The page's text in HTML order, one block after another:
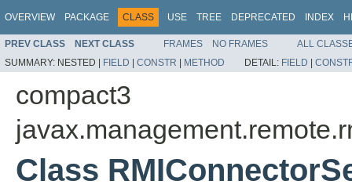
OVERVIEW PACKAGE CLASS USE TREE DEPRECATED INDEX
PREV CLASS NEXT CLASS FRAMES NO FRAMES
ALL
SUMMARY: NESTED | FIELD | CONSTR | METHOD DETAIL: FIELD |
compact3
Class